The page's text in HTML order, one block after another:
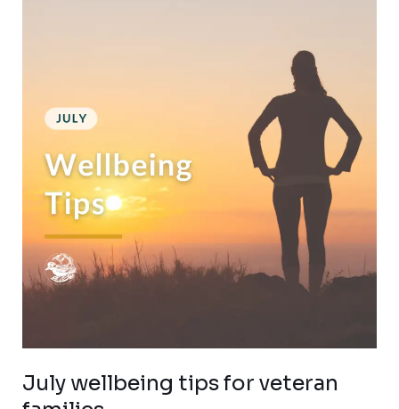
July wellbeing tips for veteran
families